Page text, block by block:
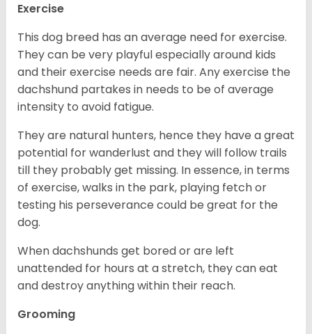
Exercise
This dog breed has an average need for exercise.
They can be very playful especially around kids
and their exercise needs are fair. Any exercise the
dachshund partakes in needs to be of average
intensity to avoid fatigue.
They are natural hunters, hence they have a great
potential for wanderlust and they will follow trails
till they probably get missing. In essence, in terms
of exercise, walks in the park, playing fetch or
testing his perseverance could be great for the
dog.
When dachshunds get bored or are left
unattended for hours at a stretch, they can eat
and destroy anything within their reach.
Grooming